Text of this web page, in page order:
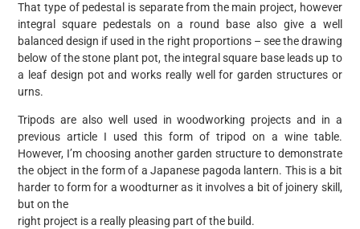
That type of pedestal is separate from the main project, however
integral square pedestals on a round base also give a well
balanced design if used in the right proportions – see the drawing
below of the stone plant pot, the integral square base leads up to
a leaf design pot and works really well for garden structures or
urns.
Tripods are also well used in woodworking projects and in a
previous article I used this form of tripod on a wine table.
However, I’m choosing another garden structure to demonstrate
the object in the form of a Japanese pagoda lantern. This is a bit
harder to form for a woodturner as it involves a bit of joinery skill,
but on the
right project is a really pleasing part of the build.